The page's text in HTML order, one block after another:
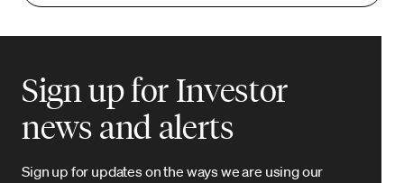
Sign up for Investor
news and alerts
Sign up for updates on the ways we are using our